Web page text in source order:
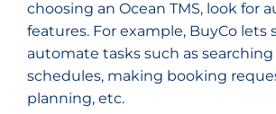
choosing an Ocean TMS, look for
features. For example, BuyCo lets
automate tasks such as
schedules, making booking
planning, etc.